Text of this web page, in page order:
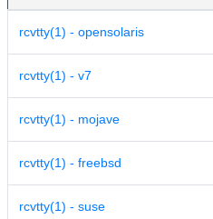
rcvtty(1) - opensolaris
rcvtty(1) - v7
rcvtty(1) - mojave
rcvtty(1) - freebsd
rcvtty(1) - suse